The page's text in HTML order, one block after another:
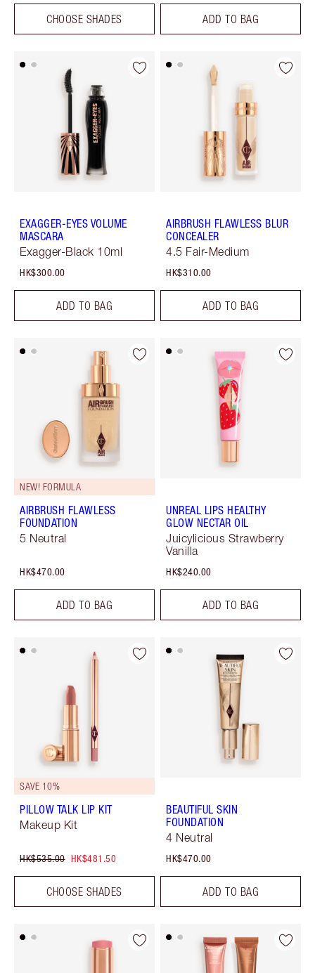
CHOOSE SHADES ADD TO BAG
EXAGGER-EYES VOLUME
MASCARA
Exagger-Black 10ml
HK$300.00
ADD TO BAG
AIRBRUSH FLAWLESS BLUR
CONCEALER
4.5 Fair-Medium
HK$310.00
ADD TO BAG
NEW! FORMULA
AIRBRUSH FLAWLESS
FOUNDATION
5 Neutral
HK$470.00
ADD TO BAG
UNREAL LIPS HEALTHY
GLOW NECTAR OIL
Juicylicious Strawberry
Vanilla
HK$240.00
ADD TO BAG
SAVE 10%
PILLOW TALK LIP KIT
Makeup Kit
HK$535.00 HK$481.50
CHOOSE SHADES
BEAUTIFUL SKIN
FOUNDATION
4 Neutral
HK$470.00
ADD TO BAG